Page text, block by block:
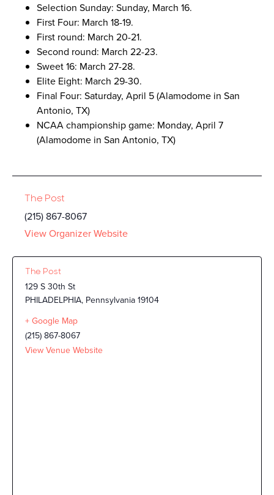
Selection Sunday: Sunday, March 16.
First Four: March 18-19.
First round: March 20-21.
Second round: March 22-23.
Sweet 16: March 27-28.
Elite Eight: March 29-30.
Final Four: Saturday, April 5 (Alamodome in San
Antonio, TX)
NCAA championship game: Monday, April 7
(Alamodome in San Antonio, TX)
The Post
(215) 867-8067
View Organizer Website
The Post
129 S 30th St
PHILADELPHIA, Pennsylvania19104
+ Google Map
(215) 867-8067
View Venue Website